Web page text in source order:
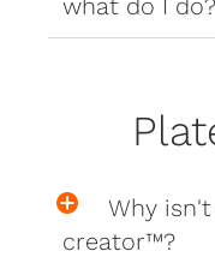
what do I do?
Why
creator™?